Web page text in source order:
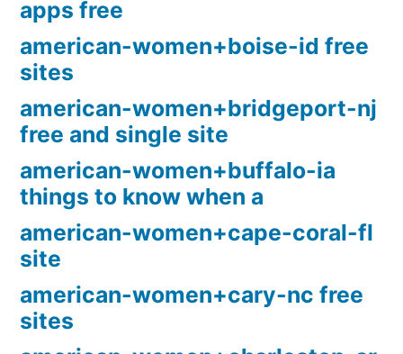
apps free
american-women+boise-id free
sites
american-women+bridgeport-nj
free and single site
american-women+buffalo-ia
things to know when a
american-women+cape-coral-fl
site
american-women+cary-nc free
sites